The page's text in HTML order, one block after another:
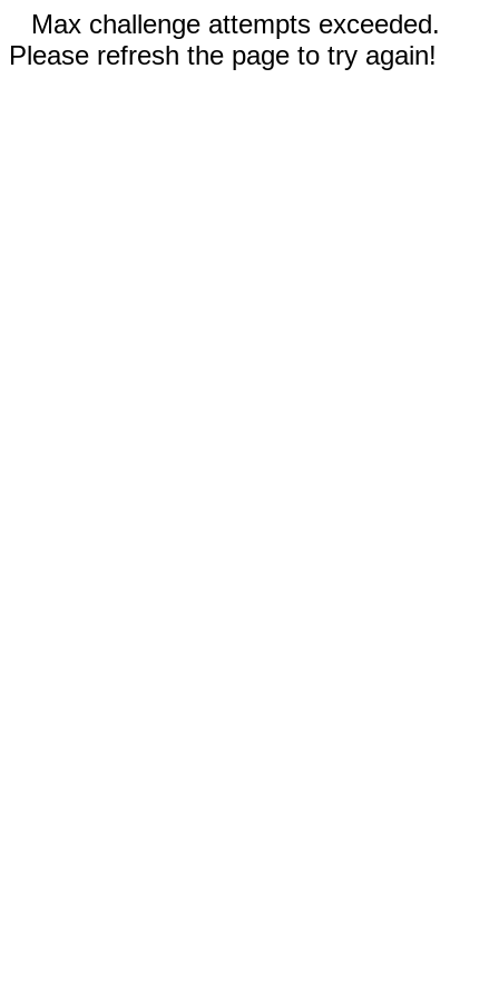
Max challenge attempts exceeded.
Please refresh the page to try again!